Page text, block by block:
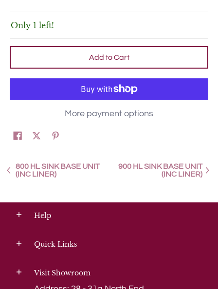
Only 1 left!
Add to Cart
More payment options
800 HL SINK BASE UNIT
(INC LINER)
900 HL SINK BASE UNIT
(INC LINER)
Help
Quick Links
Visit Showroom